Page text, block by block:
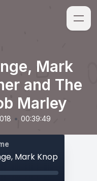
Mark
and The
Marley
• 00:39:49